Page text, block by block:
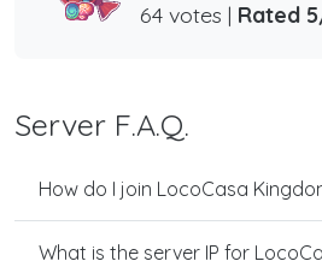
64 votes | Rated
Server F.A.Q.
How do I join LocoCasa
What is the server IP for